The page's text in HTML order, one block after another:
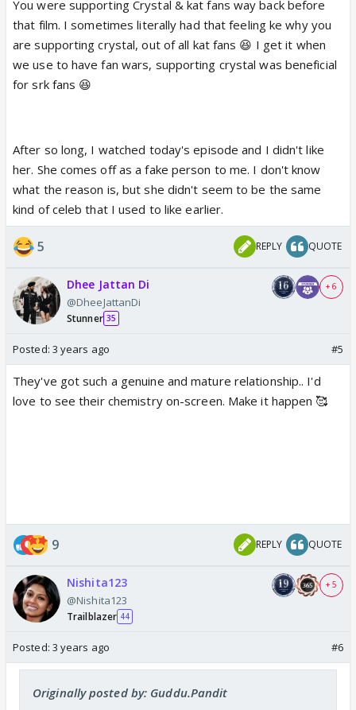
You were supporting Crystal & kat fans way back before
that film. I sometimes literally had that feeling ke why you
are supporting crystal, out of all kat fans 😆 I get it when
we use to have fan wars, supporting crystal was beneficial
for srk fans 😆
After so long, I watched today's episode and I didn't like
her. She comes off as a fake person to me. I don't know
what the reason is, but she didn't seem to be the same
kind of celeb that I used to like earlier.
5 REPLY QUOTE
Dhee Jattan Di
@DheeJattanDi
Stunner 35
+ 6
Posted: 3 years ago #5
They've got such a genuine and mature relationship.. I'd
love to see their chemistry on-screen. Make it happen 🥰
9 REPLY QUOTE
Nishita123
@Nishita123
Trailblazer 44
+ 5
Posted: 3 years ago #6
Originally posted by: Guddu.Pandit